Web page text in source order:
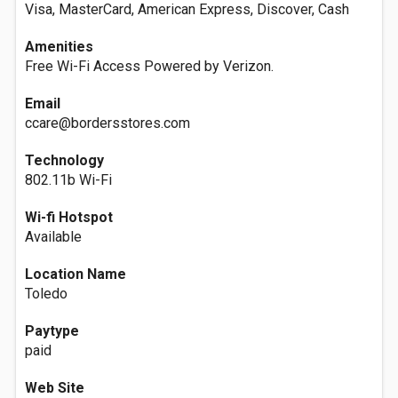
Visa, MasterCard, American Express, Discover, Cash
Amenities
Free Wi-Fi Access Powered by Verizon.
Email
ccare@bordersstores.com
Technology
802.11b Wi-Fi
Wi-fi Hotspot
Available
Location Name
Toledo
Paytype
paid
Web Site